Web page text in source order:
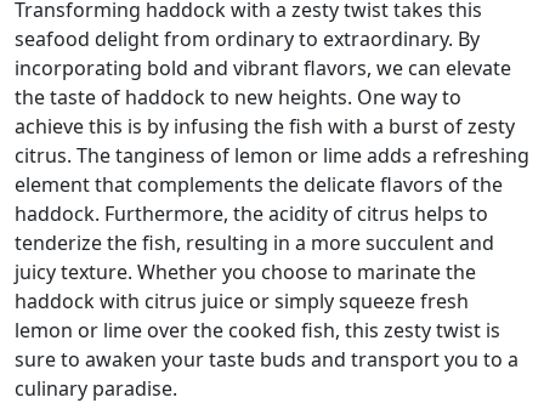
Transforming haddock with a zesty twist takes this
seafood delight from ordinary to extraordinary. By
incorporating bold and vibrant flavors, we can elevate
the taste of haddock to new heights. One way to
achieve this is by infusing the fish with a burst of zesty
citrus. The tanginess of lemon or lime adds a refreshing
element that complements the delicate flavors of the
haddock. Furthermore, the acidity of citrus helps to
tenderize the fish, resulting in a more succulent and
juicy texture. Whether you choose to marinate the
haddock with citrus juice or simply squeeze fresh
lemon or lime over the cooked fish, this zesty twist is
sure to awaken your taste buds and transport you to a
culinary paradise.